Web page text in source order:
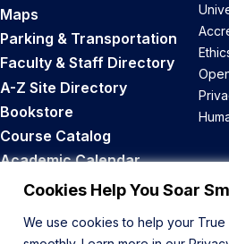
Cookies Help You Soar
We use cookies to help your
Maps
Parking & Transportation
Faculty & Staff Directory
A-Z Site Directory
Bookstore
Course Catalog
Academic Calendar
Career Opportunities
Back to Top